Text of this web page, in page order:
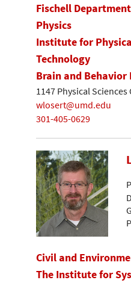
Fischell
Physics
Institute for
Technology
Brain and
1147 Physical Sciences
wlosert@umd.edu
301-405-0629
Civil and
The Institute for